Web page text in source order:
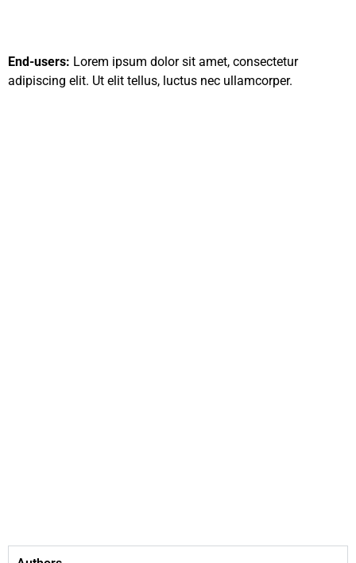
End-users: Lorem ipsum dolor sit amet, consectetur
adipiscing elit. Ut elit tellus, luctus nec ullamcorper.